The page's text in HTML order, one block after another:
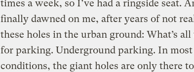
times a week, so I’ve had a ringside seat.
finally dawned on me, after years of not
these holes in the urban ground: What’s
for parking. Underground parking. In
conditions, the giant holes are only there